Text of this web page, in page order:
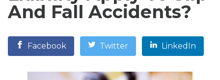
And Fall Accidents?
Facebook Twitter LinkedIn